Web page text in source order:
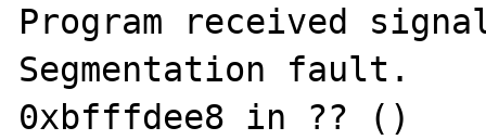
Program received signal
Segmentation fault.
0xbfffdee8 in ?? ()